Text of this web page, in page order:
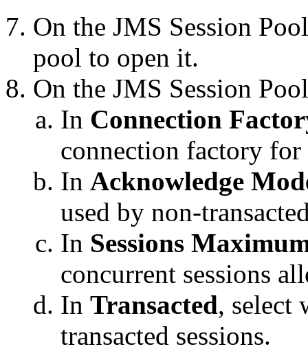
On the JMS Session
pool to open it.
On the JMS Session
In Connection
connection factory for
In Acknowledge
used by non-
In Sessions
concurrent sessions
In Transacted, select
transacted sessions.